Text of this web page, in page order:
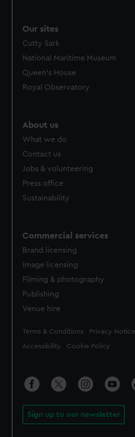
Our sites
Cutty Sark
National Maritime Museum
Queen's House
Royal Observatory
About us
What we do
Contact us
Jobs & volunteering
Press office
Sustainability
Commercial services
Brand licensing
Image licensing
Filming & photography
Publishing
Venue hire
Legal
Terms & Conditions Privacy Notice
Accessibility Cookie Policy
Sign up to our newsletter